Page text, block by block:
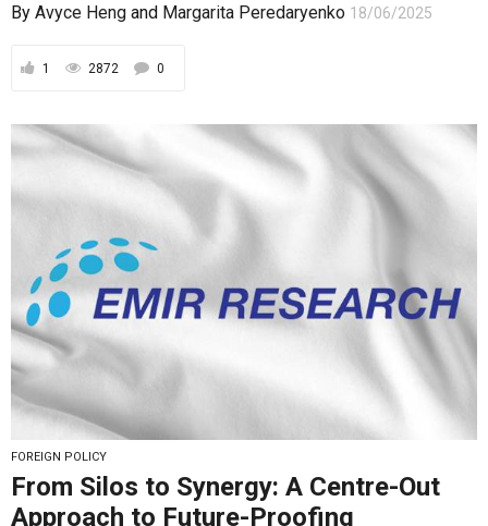
By Avyce Heng and Margarita Peredaryenko 18/06/2025
1 2872 0
FOREIGN POLICY
From Silos to Synergy: A Centre-Out
Approach to Future-Proofing